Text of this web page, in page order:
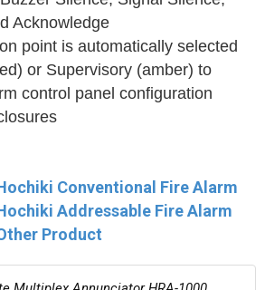
Acknowledge
point is automatically selected
or Supervisory (amber) to
control panel configuration
Conventional Fire Alarm
Addressable Fire Alarm
Product